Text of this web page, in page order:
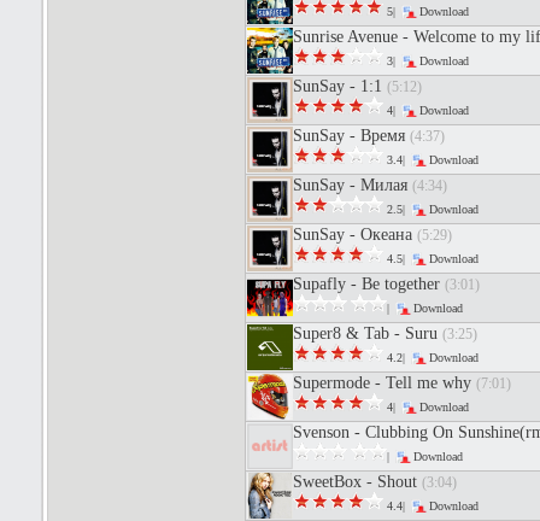
5| Download
Sunrise Avenue - Welcome to my
3| Download
SunSay - 1:1 (5:12)
4| Download
SunSay - Время (4:37)
3.4| Download
SunSay - Милая (4:34)
2.5| Download
SunSay - Океана (5:29)
4.5| Download
Supafly - Be together (3:01)
| Download
Super8 & Tab - Suru (3:25)
4.2| Download
Supermode - Tell me why (7:01)
4| Download
Svenson - Clubbing On
| Download
SweetBox - Shout (3:04)
4.4| Download